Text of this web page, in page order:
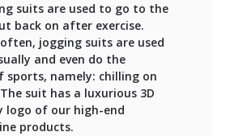
suits are used to go to the
back on after exercise.
jogging suits are used
and even do the
sports, namely: chilling on
suit has a luxurious 3D
logo of our high-end
products.